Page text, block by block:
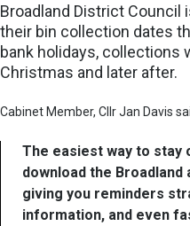
Broadland District
their bin collection dates
bank holidays, collections
Christmas and later after.
Cabinet Member, Cllr Jan Davis
The easiest way to stay
download the Broadland
giving you reminders
information, and even